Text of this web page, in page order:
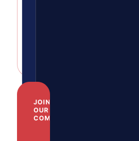
JOIN
OUR
COMMUNITY